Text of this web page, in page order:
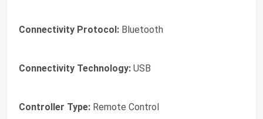
Connectivity Protocol: Bluetooth
Connectivity Technology: USB
Controller Type: Remote Control